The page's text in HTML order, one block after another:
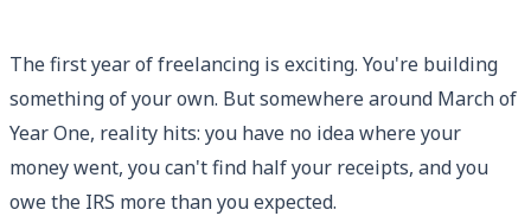
The first year of freelancing is exciting. You're building
something of your own. But somewhere around March of
Year One, reality hits: you have no idea where your
money went, you can't find half your receipts, and you
owe the IRS more than you expected.